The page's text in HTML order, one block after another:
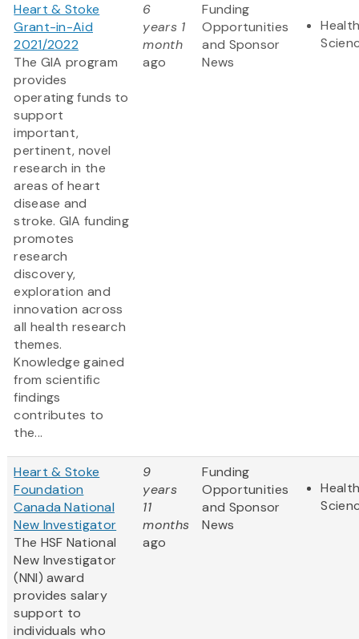
Heart & Stoke
Grant-in-Aid
2021/2022
The GIA program
provides
operating funds to
support
important,
pertinent, novel
research in the
areas of heart
disease and
stroke. GIA funding
promotes
research
discovery,
exploration and
innovation across
all health research
themes.
Knowledge gained
from scientific
findings
contributes to
the...
6
years 1
month
ago
Funding
Opportunities
and Sponsor
News
Heart & Stoke
Foundation
Canada National
New Investigator
The HSF National
New Investigator
(NNI) award
provides salary
support to
individuals who
9
years
11
months
ago
Funding
Opportunities
and Sponsor
News